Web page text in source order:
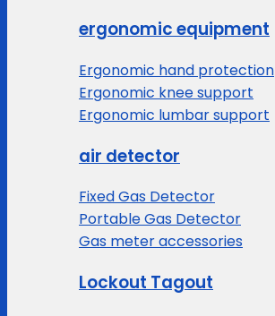
ergonomic equipment
Ergonomic hand protection
Ergonomic knee support
Ergonomic lumbar support
air detector
Fixed Gas Detector
Portable Gas Detector
Gas meter accessories
Lockout Tagout